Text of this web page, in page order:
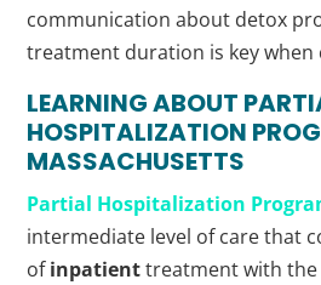
communication about detox
treatment duration is key when
LEARNING ABOUT
HOSPITALIZATION
MASSACHUSETTS
Partial Hospitalization
intermediate level of care that
ofinpatienttreatment with